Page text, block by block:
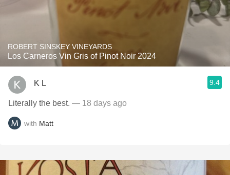
ROBERT SINSKEY VINEYARDS
Los Carneros Vin Gris of Pinot Noir 2024
K L 9.4
Literally the best. — 18 days ago
with Matt